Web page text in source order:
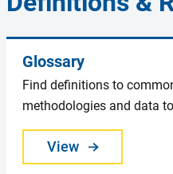
Glossary
Find definitions to
methodologies and data
View